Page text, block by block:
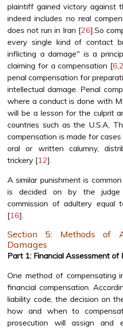
plaintiff gained victory against
indeed includes no real
does not run in Iran [26].So
every single kind of contact
inflicting a damage" is a
claiming for a compensation [6,
penal compensation for
intellectual damage. Penal
where a conduct is done with
will be a lesson for the culprit
countries such as the U.S.A,
compensation is made for
oral or written calumny,
trickery [12].
A similar punishment is
is decided on by the judge
commission of adultery equal
[16].
Section 5: Methods of
Damages
Part 1: Financial Assessment of
One method of compensating
financial compensation.
liability code, the decision on
how and when to
prosecution will assign and